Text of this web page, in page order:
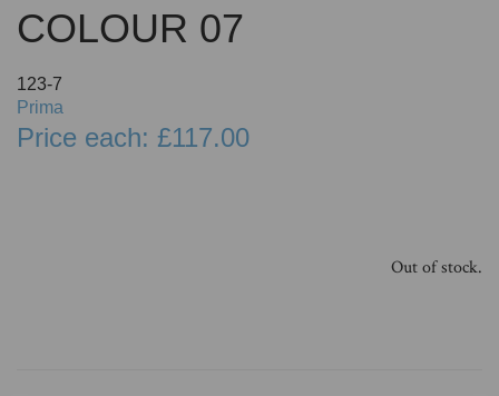
COLOUR 07
123-7
Prima
Price each: £117.00
Out of stock.